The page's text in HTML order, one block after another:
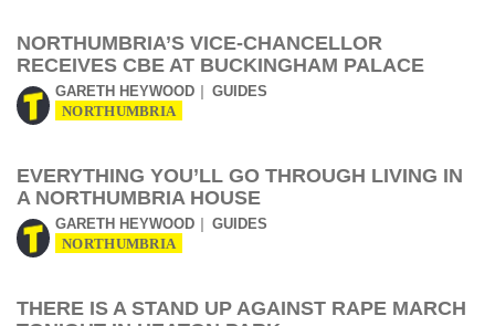
NORTHUMBRIA’S VICE-CHANCELLOR
RECEIVES CBE AT BUCKINGHAM PALACE
GARETH HEYWOOD GUIDES
NORTHUMBRIA
EVERYTHING YOU’LL GO THROUGH LIVING IN
A NORTHUMBRIA HOUSE
GARETH HEYWOOD GUIDES
NORTHUMBRIA
THERE IS A STAND UP AGAINST RAPE MARCH